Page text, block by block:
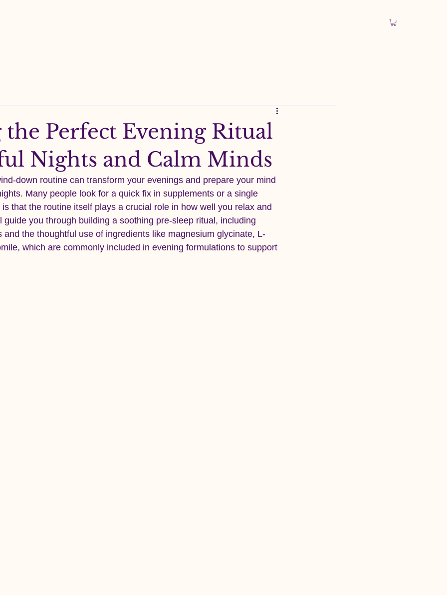
Perfect Evening Ritual
Nights and Calm Minds
down routine can transform your evenings and prepare your mind
Many people look for a quick fix in supplements or a single
that the routine itself plays a crucial role in how well you relax and
guide you through building a soothing pre-sleep ritual, including
and the thoughtful use of ingredients like magnesium glycinate, L-
which are commonly included in evening formulations to support